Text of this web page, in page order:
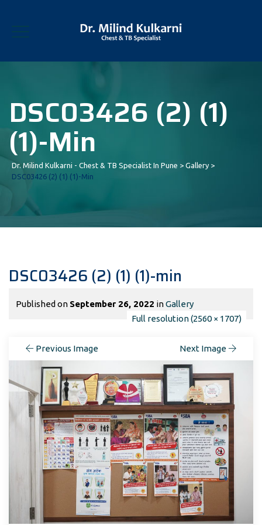
DSC03426 (2) (1)
(1)-Min
Dr. Milind Kulkarni - Chest & TB Specialist In Pune > Gallery >
DSC03426 (2) (1) (1)-Min
DSC03426 (2) (1) (1)-min
Published on September 26, 2022 inGallery
Full resolution (2560 × 1707)
Previous Image Next Image